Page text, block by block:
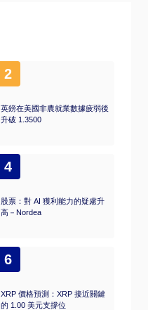
2
英鎊在美國非農就業數據疲弱後
升破 1.3500
4
股票：對 AI 獲利能力的疑慮升
高－Nordea
6
XRP 價格預測：XRP 接近關鍵
的 1.00 美元支撐位